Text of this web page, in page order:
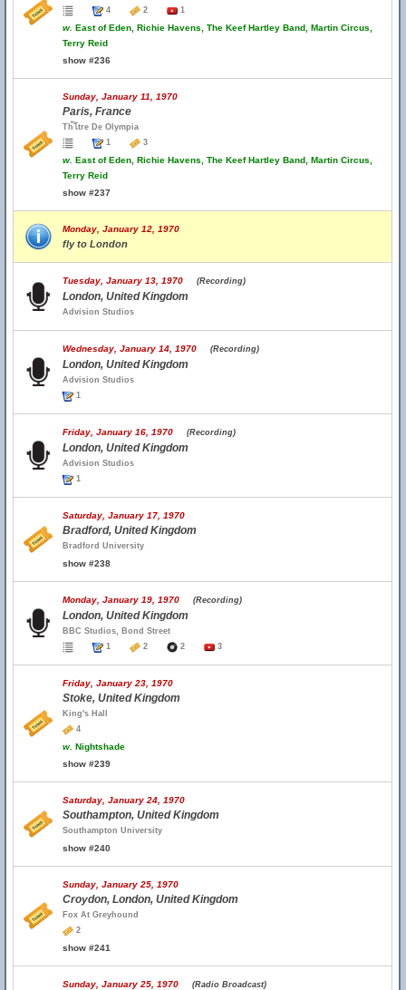
4
2 1
w. East of Eden, Richie Havens, The Keef Hartley Band, Martin Circus,
Terry Reid
show #236
Sunday, January 11, 1970
Paris, France
Th้โtre De Olympia
1
3
w. East of Eden, Richie Havens, The Keef Hartley Band, Martin Circus,
Terry Reid
show #237
Monday, January 12, 1970
fly to London
Tuesday, January 13, 1970 (Recording)
London, United Kingdom
Advision Studios
Wednesday, January 14, 1970 (Recording)
London, United Kingdom
Advision Studios
1
Friday, January 16, 1970 (Recording)
London, United Kingdom
Advision Studios
1
Saturday, January 17, 1970
Bradford, United Kingdom
Bradford University
show #238
Monday, January 19, 1970 (Recording)
London, United Kingdom
BBC Studios, Bond Street
1
2 2 3
Friday, January 23, 1970
Stoke, United Kingdom
King's Hall
4
w. Nightshade
show #239
Saturday, January 24, 1970
Southampton, United Kingdom
Southampton University
show #240
Sunday, January 25, 1970
Croydon, London, United Kingdom
Fox At Greyhound
2
show #241
Sunday, January 25, 1970 (Radio Broadcast)